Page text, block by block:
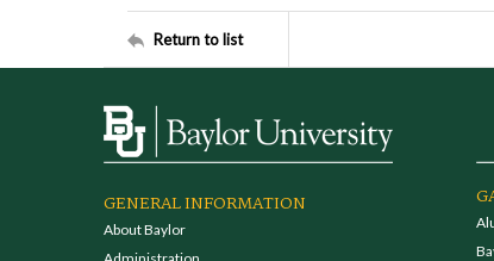
Return to list
GENERAL INFORMATION
About Baylor